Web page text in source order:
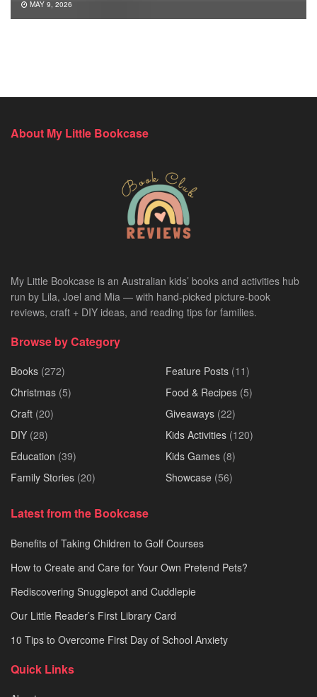
MAY 9, 2026
About My Little Bookcase
My Little Bookcase is an Australian kids’ books and activities hub
run by Lila, Joel and Mia — with hand-picked picture-book
reviews, craft + DIY ideas, and reading tips for families.
Browse by Category
Books (272)
Christmas (5)
Craft (20)
DIY (28)
Education (39)
Family Stories (20)
Feature Posts (11)
Food & Recipes (5)
Giveaways (22)
Kids Activities (120)
Kids Games (8)
Showcase (56)
Latest from the Bookcase
Benefits of Taking Children to Golf Courses
How to Create and Care for Your Own Pretend Pets?
Rediscovering Snugglepot and Cuddlepie
Our Little Reader’s First Library Card
10 Tips to Overcome First Day of School Anxiety
Quick Links